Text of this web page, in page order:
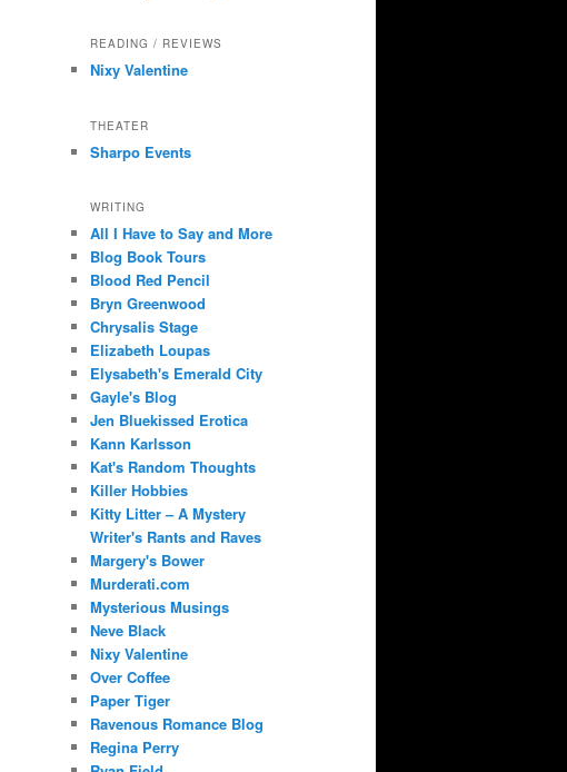
READING / REVIEWS
Nixy Valentine
THEATER
Sharpo Events
WRITING
All I Have to Say and More
Blog Book Tours
Blood Red Pencil
Bryn Greenwood
Chrysalis Stage
Elizabeth Loupas
Elysabeth's Emerald City
Gayle's Blog
Jen Bluekissed Erotica
Kann Karlsson
Kat's Random Thoughts
Killer Hobbies
Kitty Litter – A Mystery
Writer's Rants and Raves
Margery's Bower
Murderati.com
Mysterious Musings
Neve Black
Nixy Valentine
Over Coffee
Paper Tiger
Ravenous Romance Blog
Regina Perry